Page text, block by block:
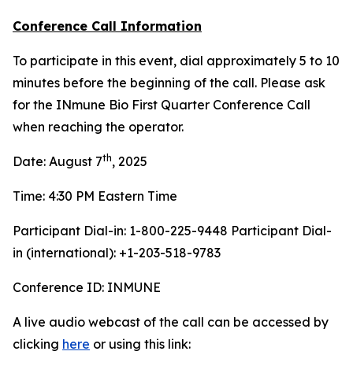
Conference Call Information
To participate in this event, dial approximately 5 to 10
minutes before the beginning of the call. Please ask
for the INmune Bio First Quarter Conference Call
when reaching the operator.
Date: August 7th, 2025
Time: 4:30 PM Eastern Time
Participant Dial-in: 1-800-225-9448 Participant Dial-
in (international): +1-203-518-9783
Conference ID: INMUNE
A live audio webcast of the call can be accessed by
clicking here or using this link: